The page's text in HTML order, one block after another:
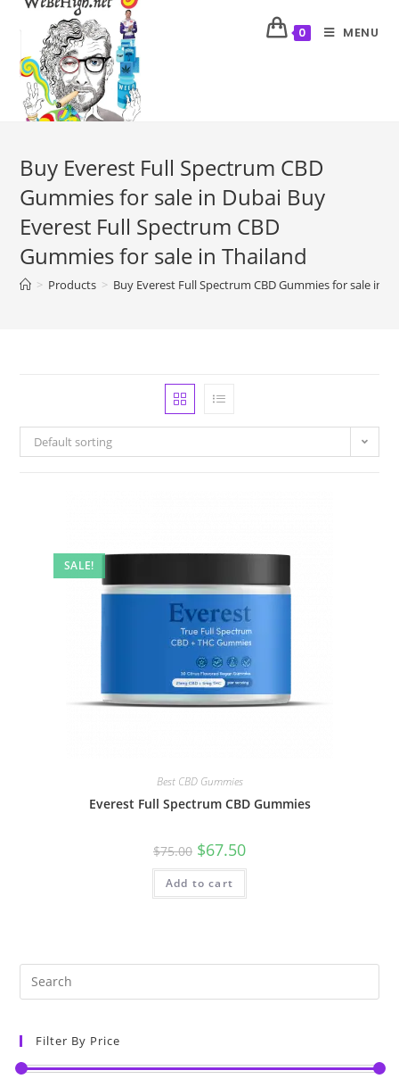
0 MENU
Buy Everest Full Spectrum CBD
Gummies for sale in Dubai Buy
Everest Full Spectrum CBD
Gummies for sale in Thailand
> Products > Buy Everest Full Spectrum CBD Gummies for sale in
Default sorting
SALE!
Best CBD Gummies
Everest Full Spectrum CBD Gummies
$75.00 $67.50
Add to cart
Filter By Price